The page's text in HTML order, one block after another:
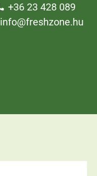
+36 23 428 089
info@freshzone.hu